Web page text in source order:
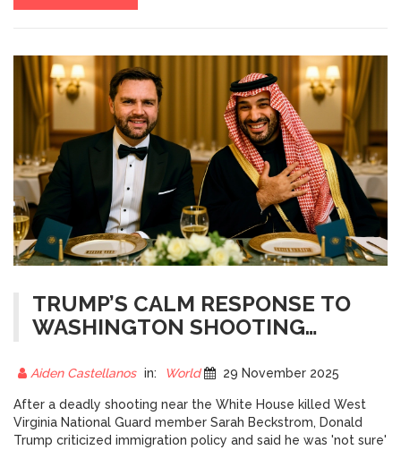
TRUMP’S CALM RESPONSE TO
WASHINGTON SHOOTING
IMMIGRATION AND FUNERAL
ATTENDANCE
Aiden Castellanos in: World 29 November 2025
After a deadly shooting near the White House killed West
Virginia National Guard member Sarah Beckstrom, Donald
Trump criticized immigration policy and said he was 'not sure'